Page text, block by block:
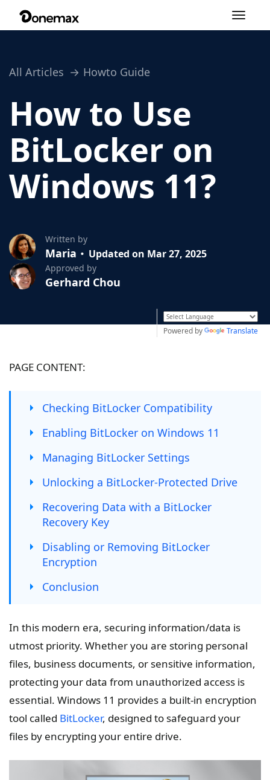
Toggle
All Articles Howto Guide
How to Use
BitLocker on
Windows 11?
Written by
Maria Updated on Mar 27, 2025
Approved by
Gerhard Chou
Powered by Translate
PAGE CONTENT:
Checking BitLocker Compatibility
Enabling BitLocker on Windows 11
Managing BitLocker Settings
Unlocking a BitLocker-Protected Drive
Recovering Data with a BitLocker
Recovery Key
Disabling or Removing BitLocker
Encryption
Conclusion
In this modern era, securing information/data is
utmost priority. Whether you are storing personal
files, business documents, or sensitive information,
protecting your data from unauthorized access is
essential. Windows 11 provides a built-in encryption
tool called BitLocker, designed to safeguard your
files by encrypting your entire drive.